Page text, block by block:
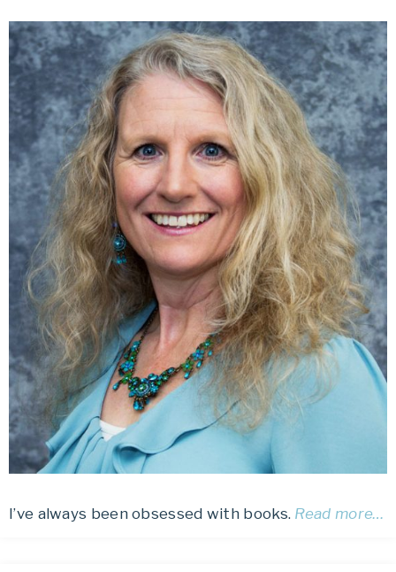
I’ve always been obsessed with books. Read more…